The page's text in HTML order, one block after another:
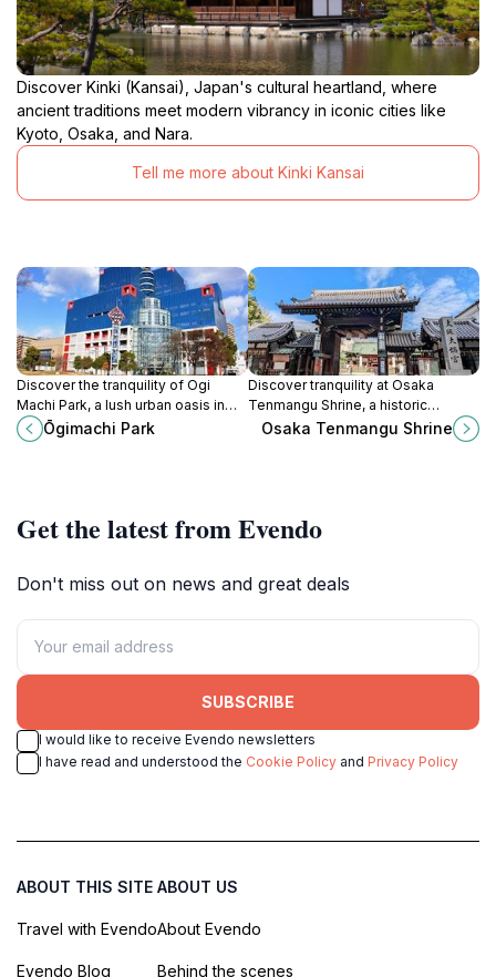
Discover Kinki (Kansai), Japan's cultural heartland, where
ancient traditions meet modern vibrancy in iconic cities like
Kyoto, Osaka, and Nara.
Tell me more about Kinki Kansai
Discover the tranquility of Ogi
Machi Park, a lush urban oasis in
Osaka offering beautiful gardens,
serene ponds, and recreational
Ōgimachi Park
Discover tranquility at Osaka
Tenmangu Shrine, a historic
sanctuary dedicated to learning
Osaka Tenmangu Shrine
Get the latest from Evendo
Don't miss out on news and great deals
SUBSCRIBE
I would like to receive Evendo newsletters
I have read and understood the Cookie Policy and Privacy Policy
ABOUT THIS SITE
Travel with Evendo
Evendo Blog
ABOUT US
About Evendo
Behind the scenes